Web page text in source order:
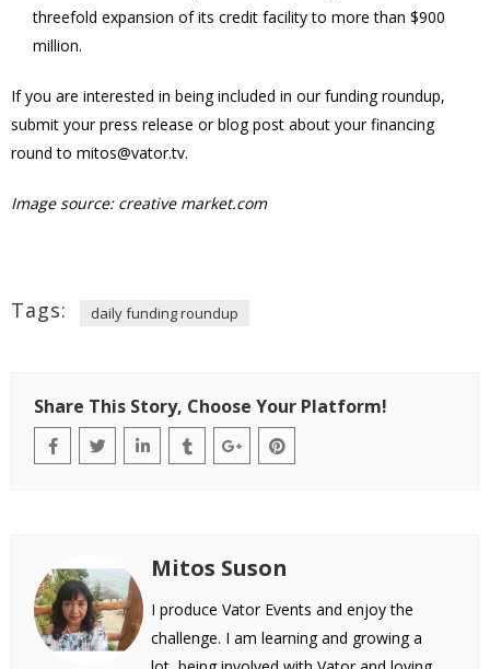
threefold expansion of its credit facility to more than $900
million.
If you are interested in being included in our funding roundup,
submit your press release or blog post about your financing
round to mitos@vator.tv.
Image source: creative market.com
Tags: daily funding roundup
Share This Story, Choose Your Platform!
Mitos Suson
I produce Vator Events and enjoy the
challenge. I am learning and growing a